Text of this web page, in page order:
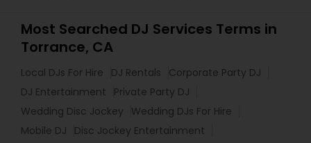
Most Searched DJ Services Terms in
Torrance, CA
Local DJs For Hire DJ Rentals
Corporate Party DJ
DJ Entertainment
Private Party DJ
Wedding Disc Jockey
Wedding DJs For Hire
Mobile DJ
Disc Jockey Entertainment